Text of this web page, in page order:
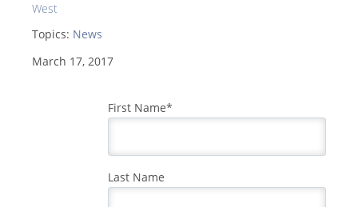
West
Topics: News
March 17, 2017
First Name*
Last Name